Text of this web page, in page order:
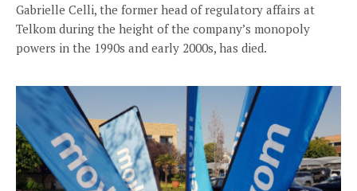
Gabrielle Celli, the former head of regulatory affairs at
Telkom during the height of the company’s monopoly
powers in the 1990s and early 2000s, has died.